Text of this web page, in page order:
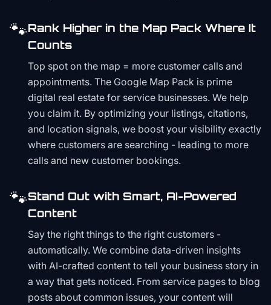
🐾Rank Higher in the Map Pack Where It
Counts
Top spot on the map = more customer calls and
appointments. The Google Map Pack is prime
digital real estate for service businesses. We help
you claim it. By optimizing your listings, citations,
and location signals, we boost your visibility exactly
where customers are searching - leading to more
calls and new customer bookings.
🐾Stand Out with Smart, AI-Powered
Content
Say the right things to the right customers -
automatically. We combine data-driven insights
with AI-crafted content to tell your business story in
a way that gets noticed. From service pages to blog
posts about common issues, your content will